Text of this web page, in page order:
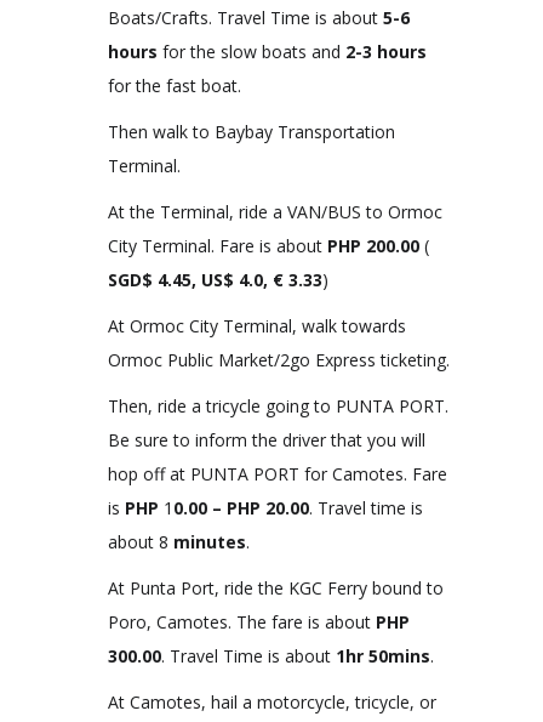
Boats/Crafts. Travel Time is about 5-6
hours for the slow boats and 2-3 hours
for the fast boat.
Then walk to Baybay Transportation
Terminal.
At the Terminal, ride a VAN/BUS to Ormoc
City Terminal. Fare is about PHP 200.00 (
SGD$ 4.45, US$ 4.0, € 3.33)
At Ormoc City Terminal, walk towards
Ormoc Public Market/2go Express ticketing.
Then, ride a tricycle going to PUNTA PORT.
Be sure to inform the driver that you will
hop off at PUNTA PORT for Camotes. Fare
is PHP 1 0.00 – PHP 20.00. Travel time is
about 8 minutes.
At Punta Port, ride the KGC Ferry bound to
Poro, Camotes. The fare is about PHP
300.00. Travel Time is about 1hr 50mins.
At Camotes, hail a motorcycle, tricycle, or